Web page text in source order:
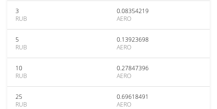
3
RUB
0.08354219
AERO
5
RUB
0.13923698
AERO
10
RUB
0.27847396
AERO
25
RUB
0.69618491
AERO